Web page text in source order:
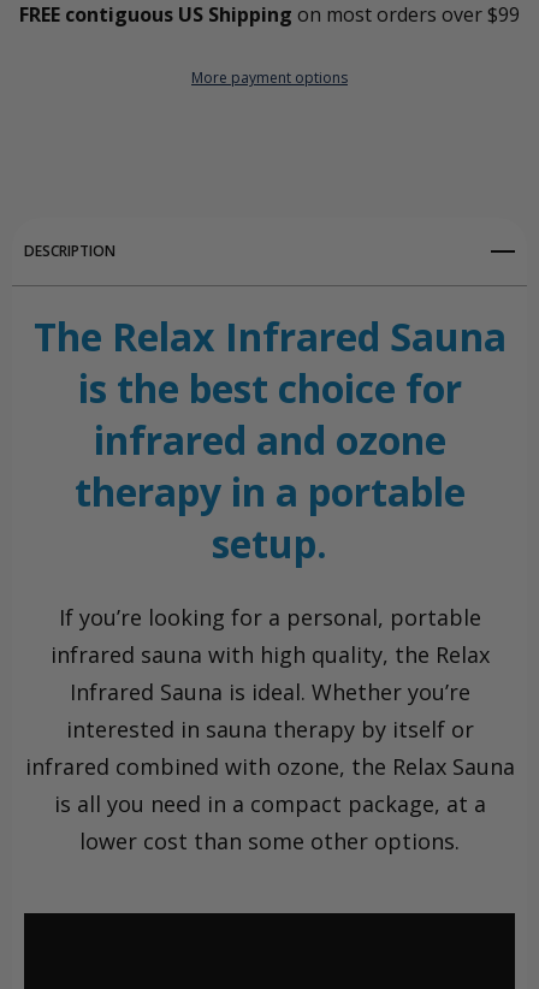
Ozone
Ozone
Sauna
Add to My Wish List
Create New Wish List
FREE contiguous US Shipping on most orders over $99
More payment options
DESCRIPTION
The Relax Infrared Sauna
is the best choice for
infrared and ozone
therapy in a portable
setup.
If you’re looking for a personal, portable
infrared sauna with high quality, the Relax
Infrared Sauna is ideal. Whether you’re
interested in sauna therapy by itself or
infrared combined with ozone, the Relax Sauna
is all you need in a compact package, at a
lower cost than some other options.